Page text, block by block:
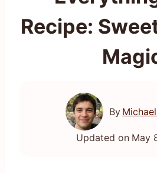
Recipe:
By
Updated on May